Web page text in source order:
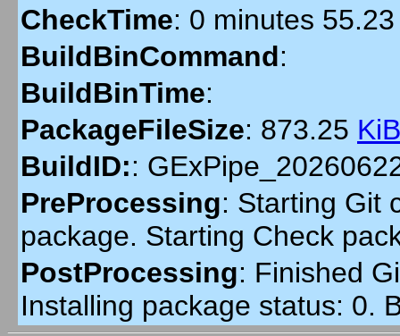
CheckTime: 0 minutes
BuildBinCommand:
BuildBinTime:
PackageFileSize: 873.25 KiB
BuildID::
PreProcessing: Starting Git
package. Starting Check
PostProcessing: Finished
Installing package status: 0.